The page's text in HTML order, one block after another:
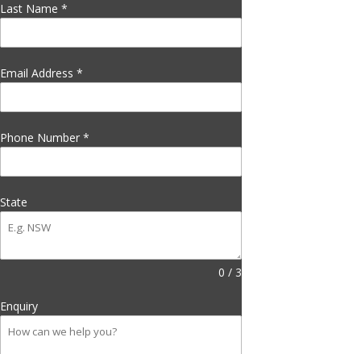
Last Name *
Email Address *
Phone Number *
State
0 / 3
Enquiry